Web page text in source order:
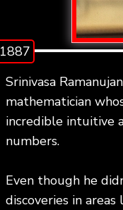
1887
Srinivasa
mathematician
incredible intuitive
numbers.
Even though he
discoveries in